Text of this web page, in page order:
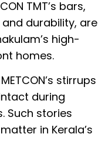
TMT’s bars,
durability, are
high-
homes.
stirrups
during
Such stories
in Kerala’s